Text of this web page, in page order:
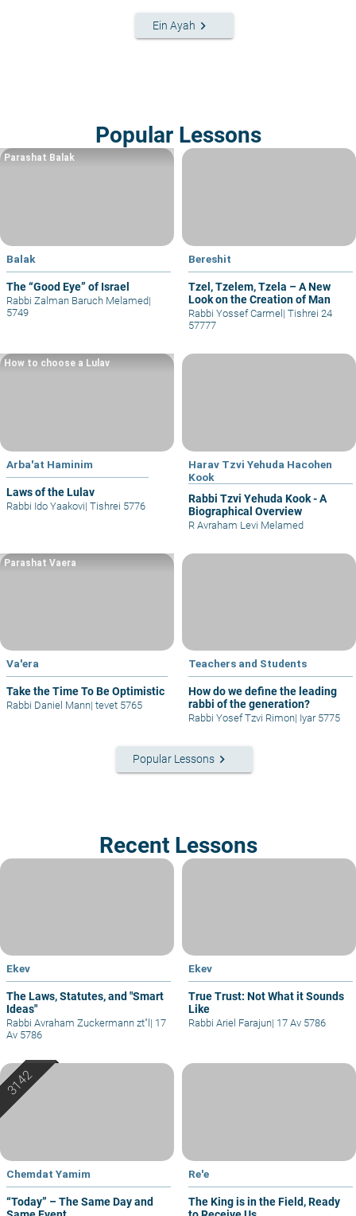
Ein Ayah keyboard_arrow_right
Popular Lessons
Balak
The “Good Eye” of Israel
Parashat Balak
Rabbi Zalman Baruch Melamed|
5749
Bereshit
Tzel, Tzelem, Tzela – A New
Look on the Creation of Man
Rabbi Yossef Carmel |
57777
Arba'at Haminim
Laws of the Lulav
How to choose a Lulav
Rabbi Ido Yaakovi| Tishrei 5776
Harav Tzvi Yehuda Hacohen
Kook
Rabbi Tzvi Yehuda Kook - A
Biographical Overview
R Avraham Levi Melamed
Va'era
Take the Time To Be Optimistic
Parashat Vaera
Rabbi Daniel Mann| tevet 5765
Teachers and Students
How do we define the leading
rabbi of the generation?
Rabbi Yosef Tzvi Rimon| Iyar 5775
Popular Lessons keyboard_arrow_right
Recent Lessons
Ekev
The Laws, Statutes, and "Smart
Ideas"
Rabbi Avraham Zuckermann zt"l | 17
Av 5786
Ekev
True Trust: Not What it Sounds
Like
Rabbi Ariel Farajun| 17 Av 5786
Chemdat Yamim
“Today” – The Same Day and
Re'e
The King is in the Field, Ready